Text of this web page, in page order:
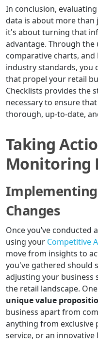
In conclusion,
data is about more
it's about turning that
advantage. Through the
comparative charts,
industry standards, you
that propel your retail
Checklists provides the
necessary to ensure
thorough, up-to-date,
Taking
Monitoring
Changes
Once you’ve
using your Competitive
move from insights to
you've gathered should
adjusting your business
the retail landscape.
unique value
business apart from
anything from
service, or an